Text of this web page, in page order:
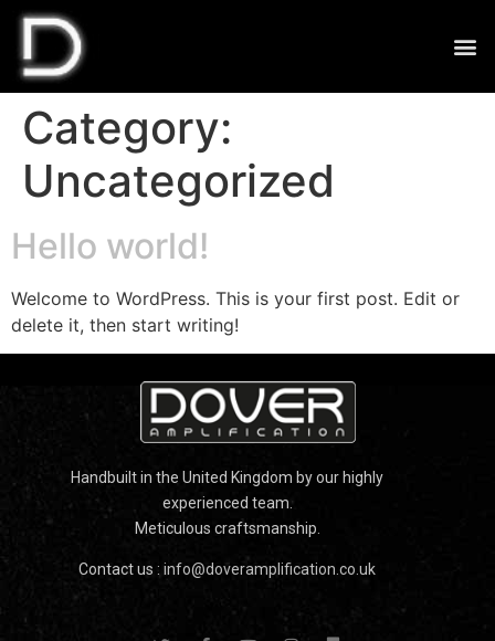
Category:
Uncategorized
Hello world!
Welcome to WordPress. This is your first post. Edit or
delete it, then start writing!
Handbuilt in the United Kingdom by our highly
experienced team.
Meticulous craftsmanship.
Contact us : info@doveramplification.co.uk